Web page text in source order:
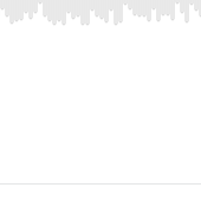
to seek, Home/